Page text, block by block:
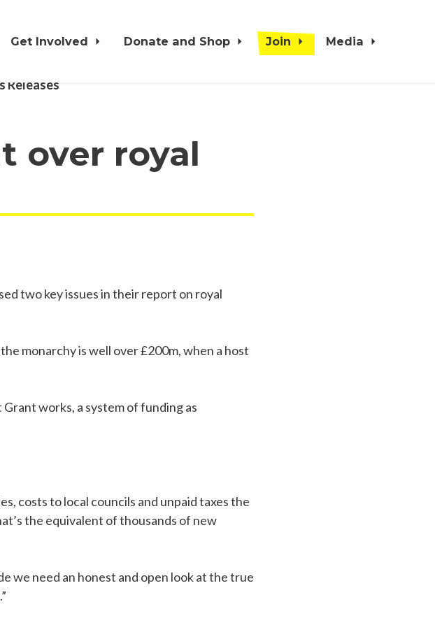
Get Involved Donate and Shop Join Media
Releases
over royal
two key issues in their report on royal
monarchy is well over £200m, when a host
works, a system of funding as
costs to local councils and unpaid taxes the
the equivalent of thousands of new
we need an honest and open look at the true